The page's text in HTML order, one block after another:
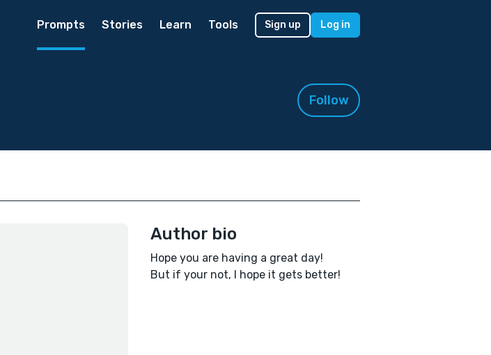
Prompts Stories Learn Tools Sign up Log in
Follow
Author bio
Hope you are having a great day!
But if your not, I hope it gets better!